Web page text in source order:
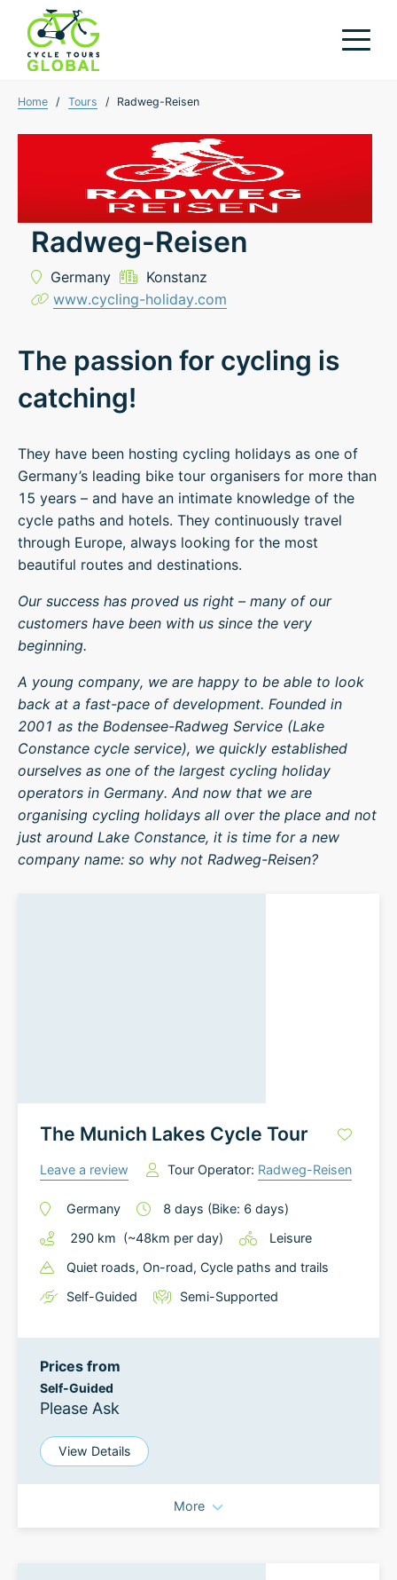
Home / Tours / Radweg-Reisen
Radweg-Reisen
Germany
Konstanz
www.cycling-holiday.com
The passion for cycling is
catching!
They have been hosting cycling holidays as one of
Germany’s leading bike tour organisers for more than
15 years – and have an intimate knowledge of the
cycle paths and hotels. They continuously travel
through Europe, always looking for the most
beautiful routes and destinations.
Our success has proved us right – many of our
customers have been with us since the very
beginning.
A young company, we are happy to be able to look
back at a fast-pace of development. Founded in
2001 as the Bodensee-Radweg Service (Lake
Constance cycle service), we quickly established
ourselves as one of the largest cycling holiday
operators in Germany. And now that we are
organising cycling holidays all over the place and not
just around Lake Constance, it is time for a new
company name: so why not Radweg-Reisen?
The Munich Lakes Cycle Tour
Leave a review Tour Operator: Radweg-Reisen
Germany 8 days (Bike: 6 days)
290 km (~48km per day)
Leisure
Quiet roads, On-road, Cycle paths and trails
Self-Guided
Semi-Supported
Prices from
Self-Guided
Please Ask
View Details
More